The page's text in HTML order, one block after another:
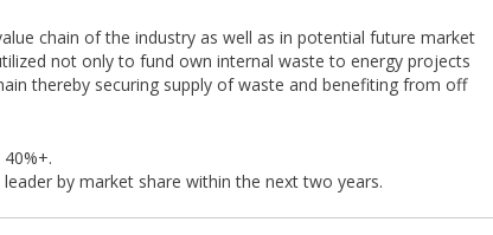
chain of the industry as well as in potential future market
not only to fund own internal waste to energy projects
thereby securing supply of waste and benefiting from off
by market share within the next two years.